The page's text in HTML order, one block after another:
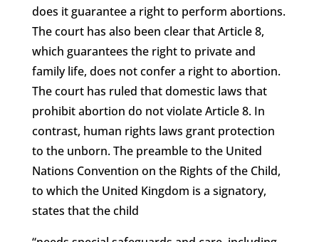
does it guarantee a right to perform abortions.
The court has also been clear that Article 8,
which guarantees the right to private and
family life, does not confer a right to abortion.
The court has ruled that domestic laws that
prohibit abortion do not violate Article 8. In
contrast, human rights laws grant protection
to the unborn. The preamble to the United
Nations Convention on the Rights of the Child,
to which the United Kingdom is a signatory,
states that the child